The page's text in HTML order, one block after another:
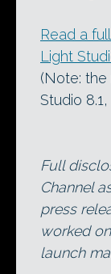
Read a
Light
(Note: the
Studio
Full
Channel
press
worked
launch